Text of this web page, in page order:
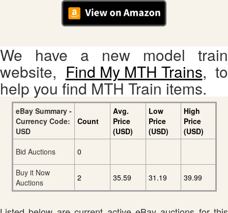
We have a new model train
website, Find My MTH Trains, to
help you find MTH Train items.
eBay Summary -
Currency Code:
USD
Count
Avg.
Price
(USD)
Low
Price
(USD)
High
Price
(USD)
Bid Auctions
0
Buy it Now
Auctions
2 35.59 31.19 39.99